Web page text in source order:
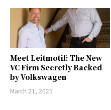
Meet Leitmotif: The New
VC Firm Secretly Backed
by Volkswagen
March 21, 2025